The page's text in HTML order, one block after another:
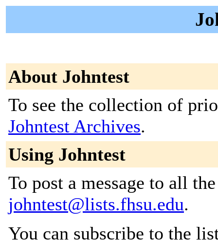
About Johntest
To see the collection of
Johntest Archives.
Using Johntest
To post a message to all
johntest@lists.fhsu.edu.
You can subscribe to the